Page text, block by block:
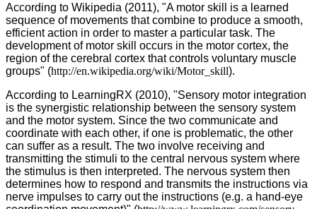
According to Wikipedia (2011), "A motor skill is a learned
sequence of movements that combine to produce a smooth,
efficient action in order to master a particular task. The
development of motor skill occurs in the motor cortex, the
region of the cerebral cortex that controls voluntary muscle
groups" (http://en.wikipedia.org/wiki/Motor_skill).
According to LearningRX (2010), "Sensory motor integration
is the synergistic relationship between the sensory system
and the motor system. Since the two communicate and
coordinate with each other, if one is problematic, the other
can suffer as a result. The two involve receiving and
transmitting the stimuli to the central nervous system where
the stimulus is then interpreted. The nervous system then
determines how to respond and transmits the instructions via
nerve impulses to carry out the instructions (e.g. a hand-eye